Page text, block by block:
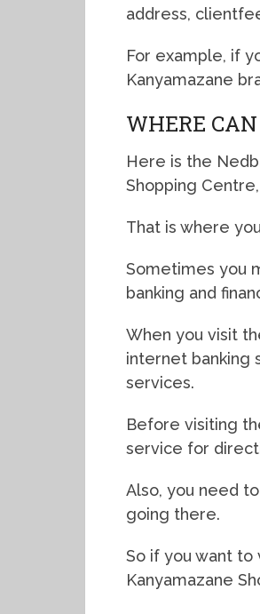
address,
For example, if
Kanyamazane
WHERE
Here is the
Shopping
That is where
Sometimes you
banking and
When you visit
internet banking
services.
Before visiting
service for
Also, you need
going there.
So if you want to
Kanyamazane